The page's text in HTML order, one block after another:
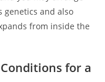
genetics and also
from inside the
for a